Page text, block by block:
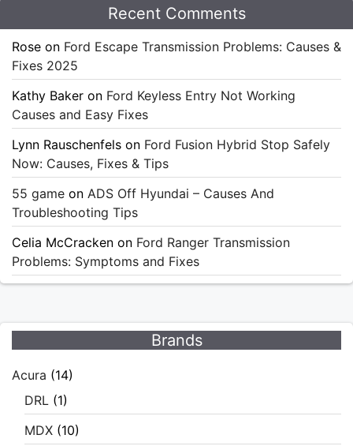
Recent Comments
Rose on Ford Escape Transmission Problems: Causes &
Fixes 2025
Kathy Baker on Ford Keyless Entry Not Working
Causes and Easy Fixes
Lynn Rauschenfels on Ford Fusion Hybrid Stop Safely
Now: Causes, Fixes & Tips
55 game on ADS Off Hyundai – Causes And
Troubleshooting Tips
Celia McCracken on Ford Ranger Transmission
Problems: Symptoms and Fixes
Brands
Acura (14)
DRL (1)
MDX (10)